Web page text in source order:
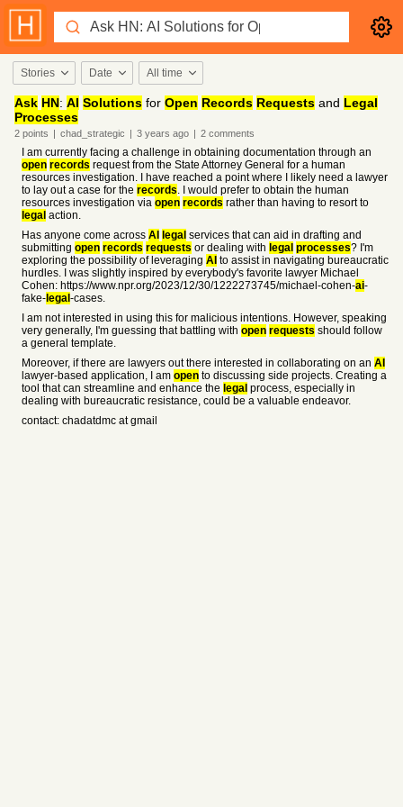
Stories Date All time
Ask HN: AI Solutions for Open Records Requests and Legal
Processes
2 points | chad_strategic | 3 years ago | 2 comments
I am currently facing a challenge in obtaining documentation through an
open records request from the State Attorney General for a human
resources investigation. I have reached a point where I likely need a lawyer
to lay out a case for the records. I would prefer to obtain the human
resources investigation via open records rather than having to resort to
legal action.
Has anyone come across AI legal services that can aid in drafting and
submitting open records requests or dealing with legal processes? I'm
exploring the possibility of leveraging AI to assist in navigating bureaucratic
hurdles. I was slightly inspired by everybody's favorite lawyer Michael
Cohen: https://www.npr.org/2023/12/30/1222273745/michael-cohen-ai-
fake- legal -cases.
I am not interested in using this for malicious intentions. However, speaking
very generally, I'm guessing that battling with open requests should follow
a general template.
Moreover, if there are lawyers out there interested in collaborating on an AI
lawyer-based application, I am open to discussing side projects. Creating a
tool that can streamline and enhance the legal process, especially in
dealing with bureaucratic resistance, could be a valuable endeavor.
contact: chadatdmc at gmail